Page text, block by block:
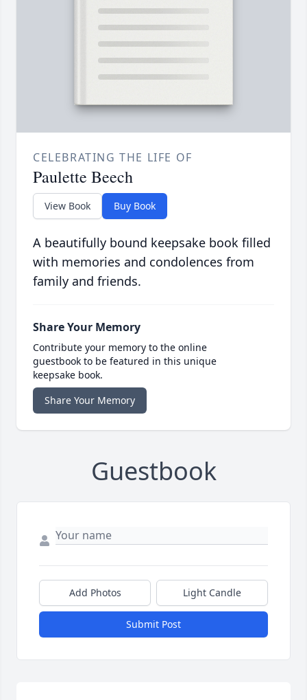
CELEBRATING THE LIFE OF
Paulette Beech
View Book Buy Book
A beautifully bound keepsake book filled
with memories and condolences from
family and friends.
Share Your Memory
Contribute your memory to the online
guestbook to be featured in this unique
keepsake book.
Share Your Memory
Guestbook
Add Photos Light Candle
Submit Post